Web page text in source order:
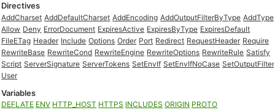
Directives
AddCharset AddDefaultCharset AddEncoding AddOutputFilterByType AddType
Allow Deny ErrorDocument ExpiresActive ExpiresByType ExpiresDefault
FileETag Header Include Options Order Port Redirect RequestHeader Require
RewriteBase RewriteCond RewriteEngine RewriteOptions RewriteRule Satisfy
Script ServerSignature ServerTokens SetEnvIf SetEnvIfNoCase SetOutputFilter
User
Variables
DEFLATE ENV HTTP_HOST HTTPS INCLUDES ORIGIN PROTO